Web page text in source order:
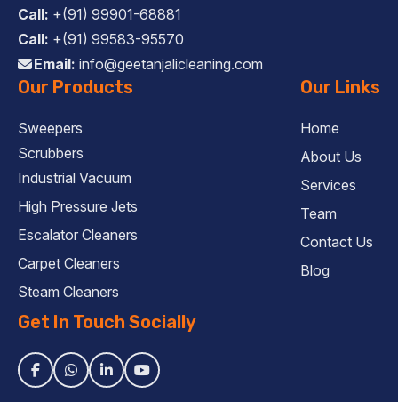
Call: +(91) 99901-68881
Call: +(91) 99583-95570
Email: info@geetanjalicleaning.com
Our Products
Sweepers
Scrubbers
Industrial Vacuum
High Pressure Jets
Escalator Cleaners
Carpet Cleaners
Steam Cleaners
Our Links
Home
About Us
Services
Team
Contact Us
Blog
Get In Touch Socially